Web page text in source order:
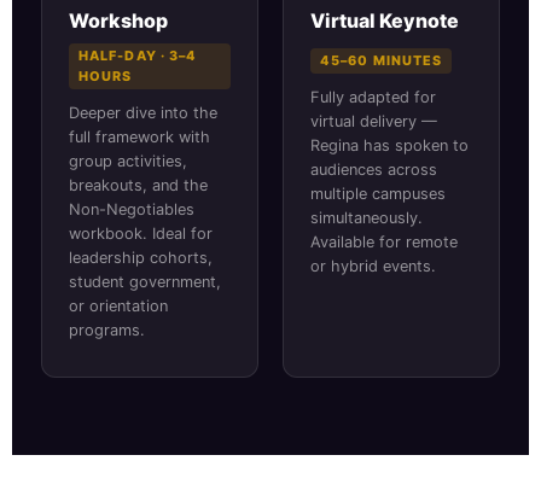
Workshop
HALF-DAY · 3–4
HOURS
Deeper dive into the
full framework with
group activities,
breakouts, and the
Non-Negotiables
workbook. Ideal for
leadership cohorts,
student government,
or orientation
programs.
Virtual Keynote
45–60 MINUTES
Fully adapted for
virtual delivery —
Regina has spoken to
audiences across
multiple campuses
simultaneously.
Available for remote
or hybrid events.